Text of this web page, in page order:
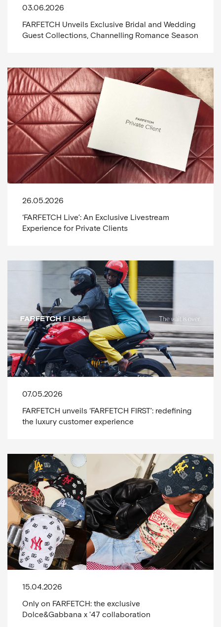
03.06.2026
FARFETCH Unveils Exclusive Bridal and Wedding
Guest Collections, Channelling Romance Season
26.05.2026
‘FARFETCH Live’: An Exclusive Livestream
Experience for Private Clients
07.05.2026
FARFETCH unveils ‘FARFETCH FIRST’: redefining
the luxury customer experience
15.04.2026
Only on FARFETCH: the exclusive
Dolce&Gabbana x '47 collaboration